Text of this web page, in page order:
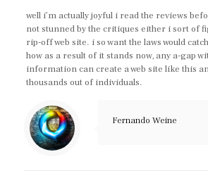
well i’m actually joyful i read the reviews
not stunned by the critiques either i sort of
rip-off web site. i so want the laws would
how as a result of it stands now, any a-gap
information can create a web site like this
thousands out of individuals.
Fernando Weine